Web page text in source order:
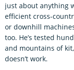
just about anything
efficient cross-
or downhill
too. He’s tested
and mountains of
doesn’t work.